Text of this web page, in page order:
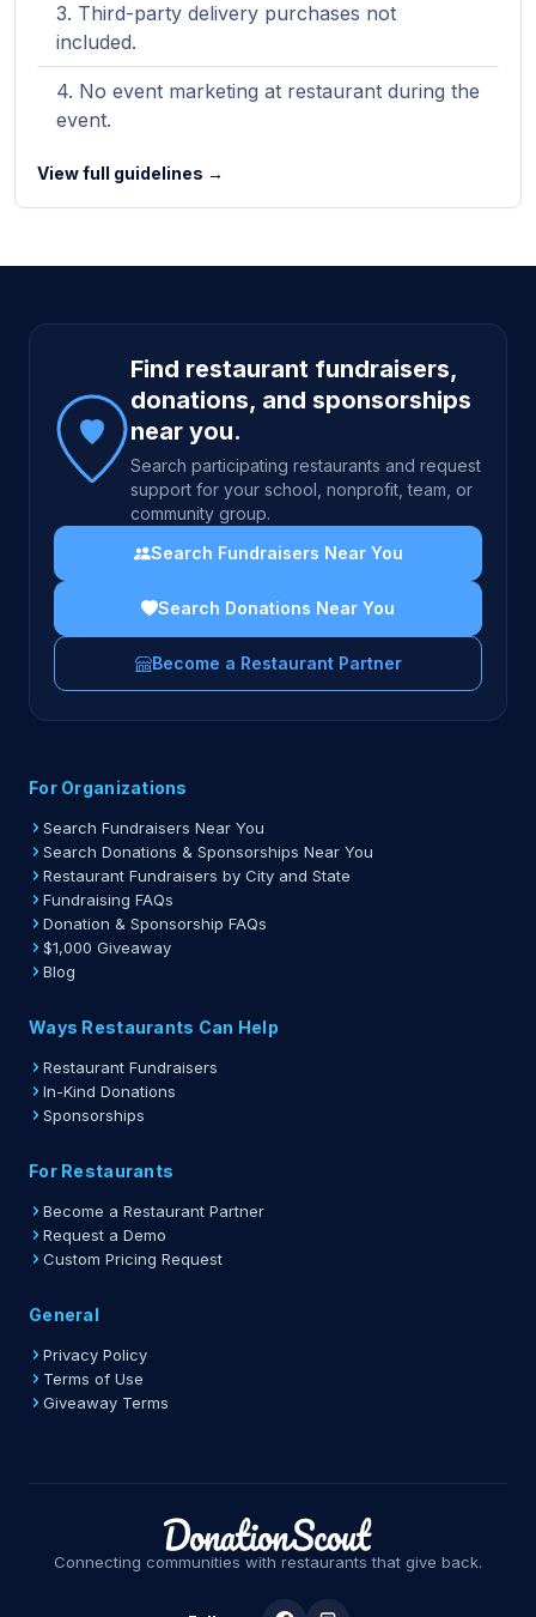
Third-party delivery purchases not
included.
No event marketing at restaurant during the
event.
View full guidelines →
Site footer
Find restaurant fundraisers,
donations, and sponsorships
near you.
Search participating restaurants and request
support for your school, nonprofit, team, or
community group.
Search Fundraisers Near You
Search Donations Near You
Become a Restaurant Partner
For Organizations
Search Fundraisers Near You
Search Donations & Sponsorships Near You
Restaurant Fundraisers by City and State
Fundraising FAQs
Donation & Sponsorship FAQs
$1,000 Giveaway
Blog
Ways Restaurants Can Help
Restaurant Fundraisers
In-Kind Donations
Sponsorships
For Restaurants
Become a Restaurant Partner
Request a Demo
Custom Pricing Request
General
Privacy Policy
Terms of Use
Giveaway Terms
Connecting communities with restaurants that give back.